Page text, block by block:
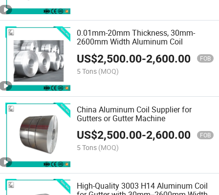
0.01mm-20mm Thickness, 30mm-
2600mm Width Aluminum Coil
US$2,500.00-2,600.00 FOB
5 Tons (MOQ)
China Aluminum Coil Supplier for
Gutters or Gutter Machine
US$2,500.00-2,600.00 FOB
5 Tons (MOQ)
High-Quality 3003 H14 Aluminum Coil